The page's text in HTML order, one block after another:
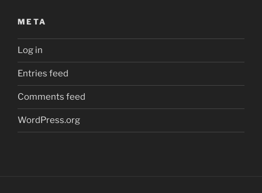
META
Log in
Entries feed
Comments feed
WordPress.org